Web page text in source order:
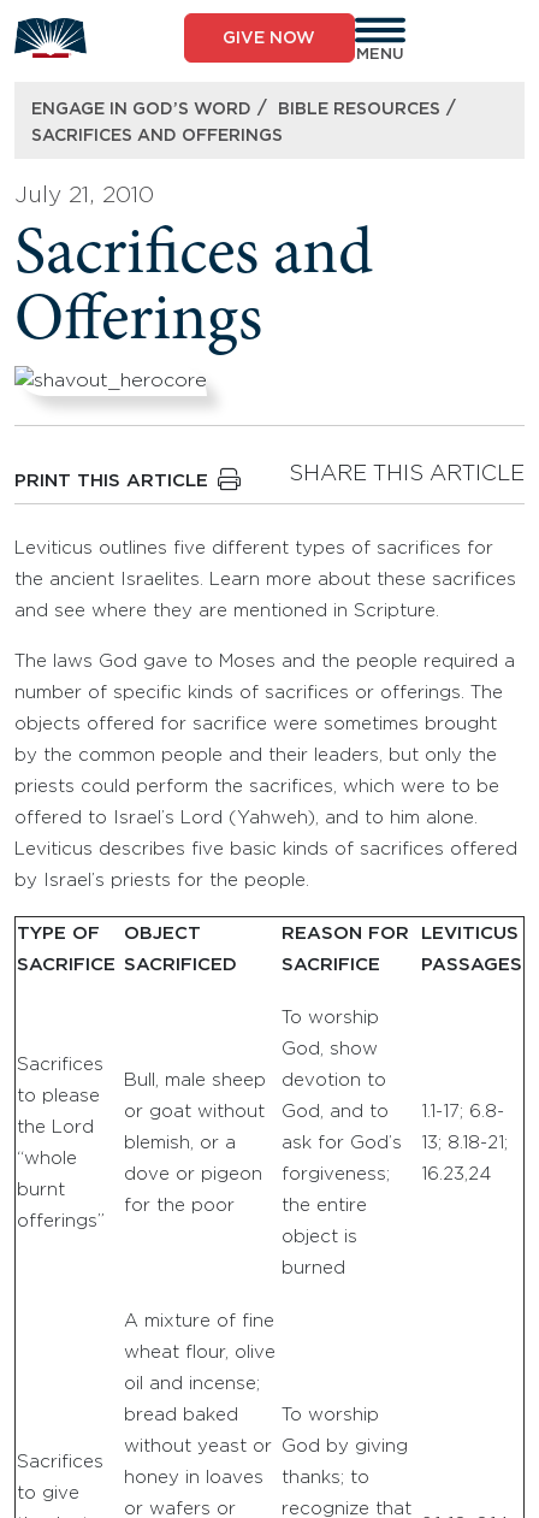
to
content
GIVE NOW
MENU
ENGAGE IN GOD’S WORD / BIBLE RESOURCES /
SACRIFICES AND OFFERINGS
July 21, 2010
Sacrifices and
Offerings
PRINT THIS ARTICLE SHARE THIS ARTICLE
Leviticus outlines five different types of sacrifices for
the ancient Israelites. Learn more about these sacrifices
and see where they are mentioned in Scripture.
The laws God gave to Moses and the people required a
number of specific kinds of sacrifices or offerings. The
objects offered for sacrifice were sometimes brought
by the common people and their leaders, but only the
priests could perform the sacrifices, which were to be
offered to Israel’s Lord (Yahweh), and to him alone.
Leviticus describes five basic kinds of sacrifices offered
by Israel’s priests for the people.
TYPE OF
SACRIFICE
OBJECT
SACRIFICED
REASON FOR
SACRIFICE
LEVITICUS
PASSAGES
Sacrifices
to please
the Lord
“whole
burnt
offerings”
Bull, male sheep
or goat without
blemish, or a
dove or pigeon
for the poor
To worship
God, show
devotion to
God, and to
ask for God’s
forgiveness;
the entire
object is
burned
1.1-17; 6.8-
13; 8.18-21;
16.23,24
Sacrifices
to give
A mixture of fine
wheat flour, olive
oil and incense;
bread baked
without yeast or
honey in loaves
or wafers or
To worship
God by giving
thanks; to
recognize that